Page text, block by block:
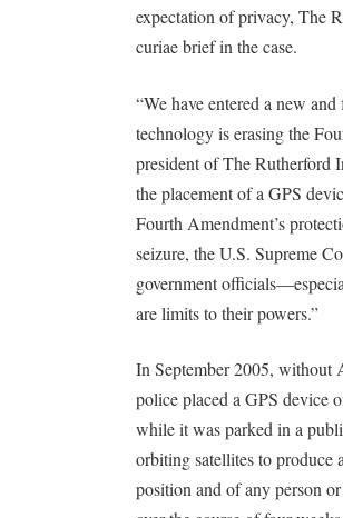
expectation of privacy, The
curiae brief in the case.
“We have entered a new
technology is erasing the
president of The Rutherford
the placement of a GPS
Fourth Amendment’s
seizure, the U.S. Supreme
government
are limits to their powers.”
In September 2005, without
police placed a GPS device
while it was parked in a
orbiting satellites to produce
position and of any person